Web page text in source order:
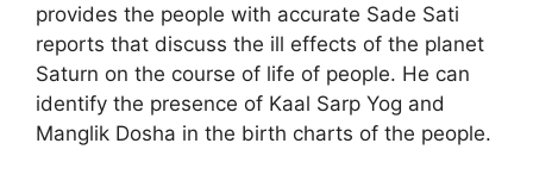
provides the people with accurate Sade Sati
reports that discuss the ill effects of the planet
Saturn on the course of life of people. He can
identify the presence of Kaal Sarp Yog and
Manglik Dosha in the birth charts of the people.